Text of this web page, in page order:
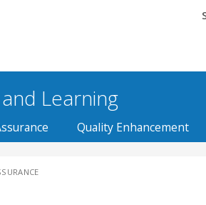
Learning
Quality Enhancement